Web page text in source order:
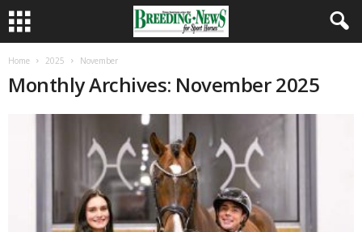
Home 2025 November
Monthly Archives: November 2025